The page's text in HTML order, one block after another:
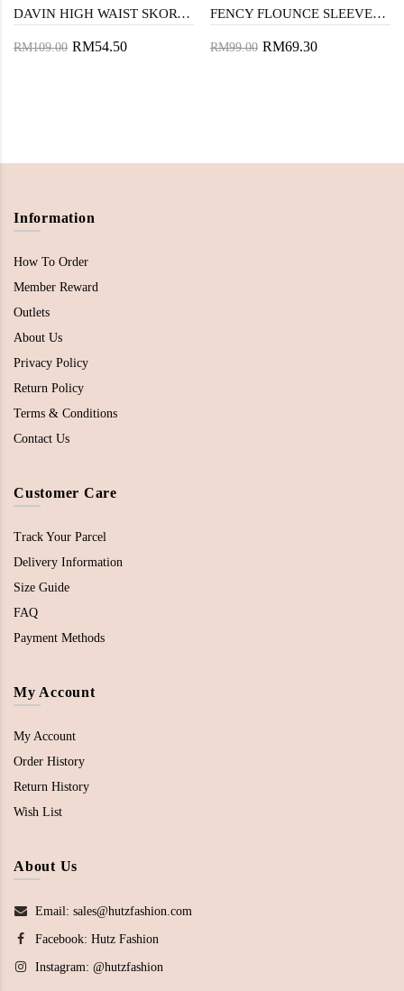
DAVIN HIGH WAIST SKORT (COSMIC LATTE)
RM109.00 RM54.50
FENCY FLOUNCE SLEEVES TOP (FLORAL)
RM99.00 RM69.30
Information
How To Order
Member Reward
Outlets
About Us
Privacy Policy
Return Policy
Terms & Conditions
Contact Us
Customer Care
Track Your Parcel
Delivery Information
Size Guide
FAQ
Payment Methods
My Account
My Account
Order History
Return History
Wish List
About Us
Email: sales@hutzfashion.com
Facebook: Hutz Fashion
Instagram: @hutzfashion